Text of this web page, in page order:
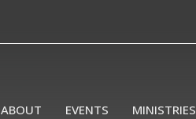
ABOUT EVENTS MINISTRIES